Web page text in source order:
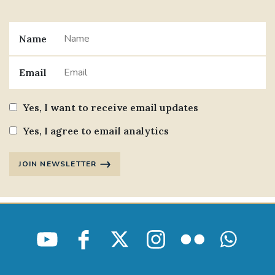
Name
Email
Yes, I want to receive email updates
Yes, I agree to email analytics
JOIN NEWSLETTER